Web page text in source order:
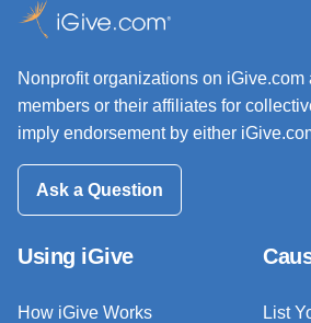
Nonprofit organizations on iGive.com
members or their affiliates for
imply endorsement by either
Ask a Question
Using iGive
How iGive Works
List